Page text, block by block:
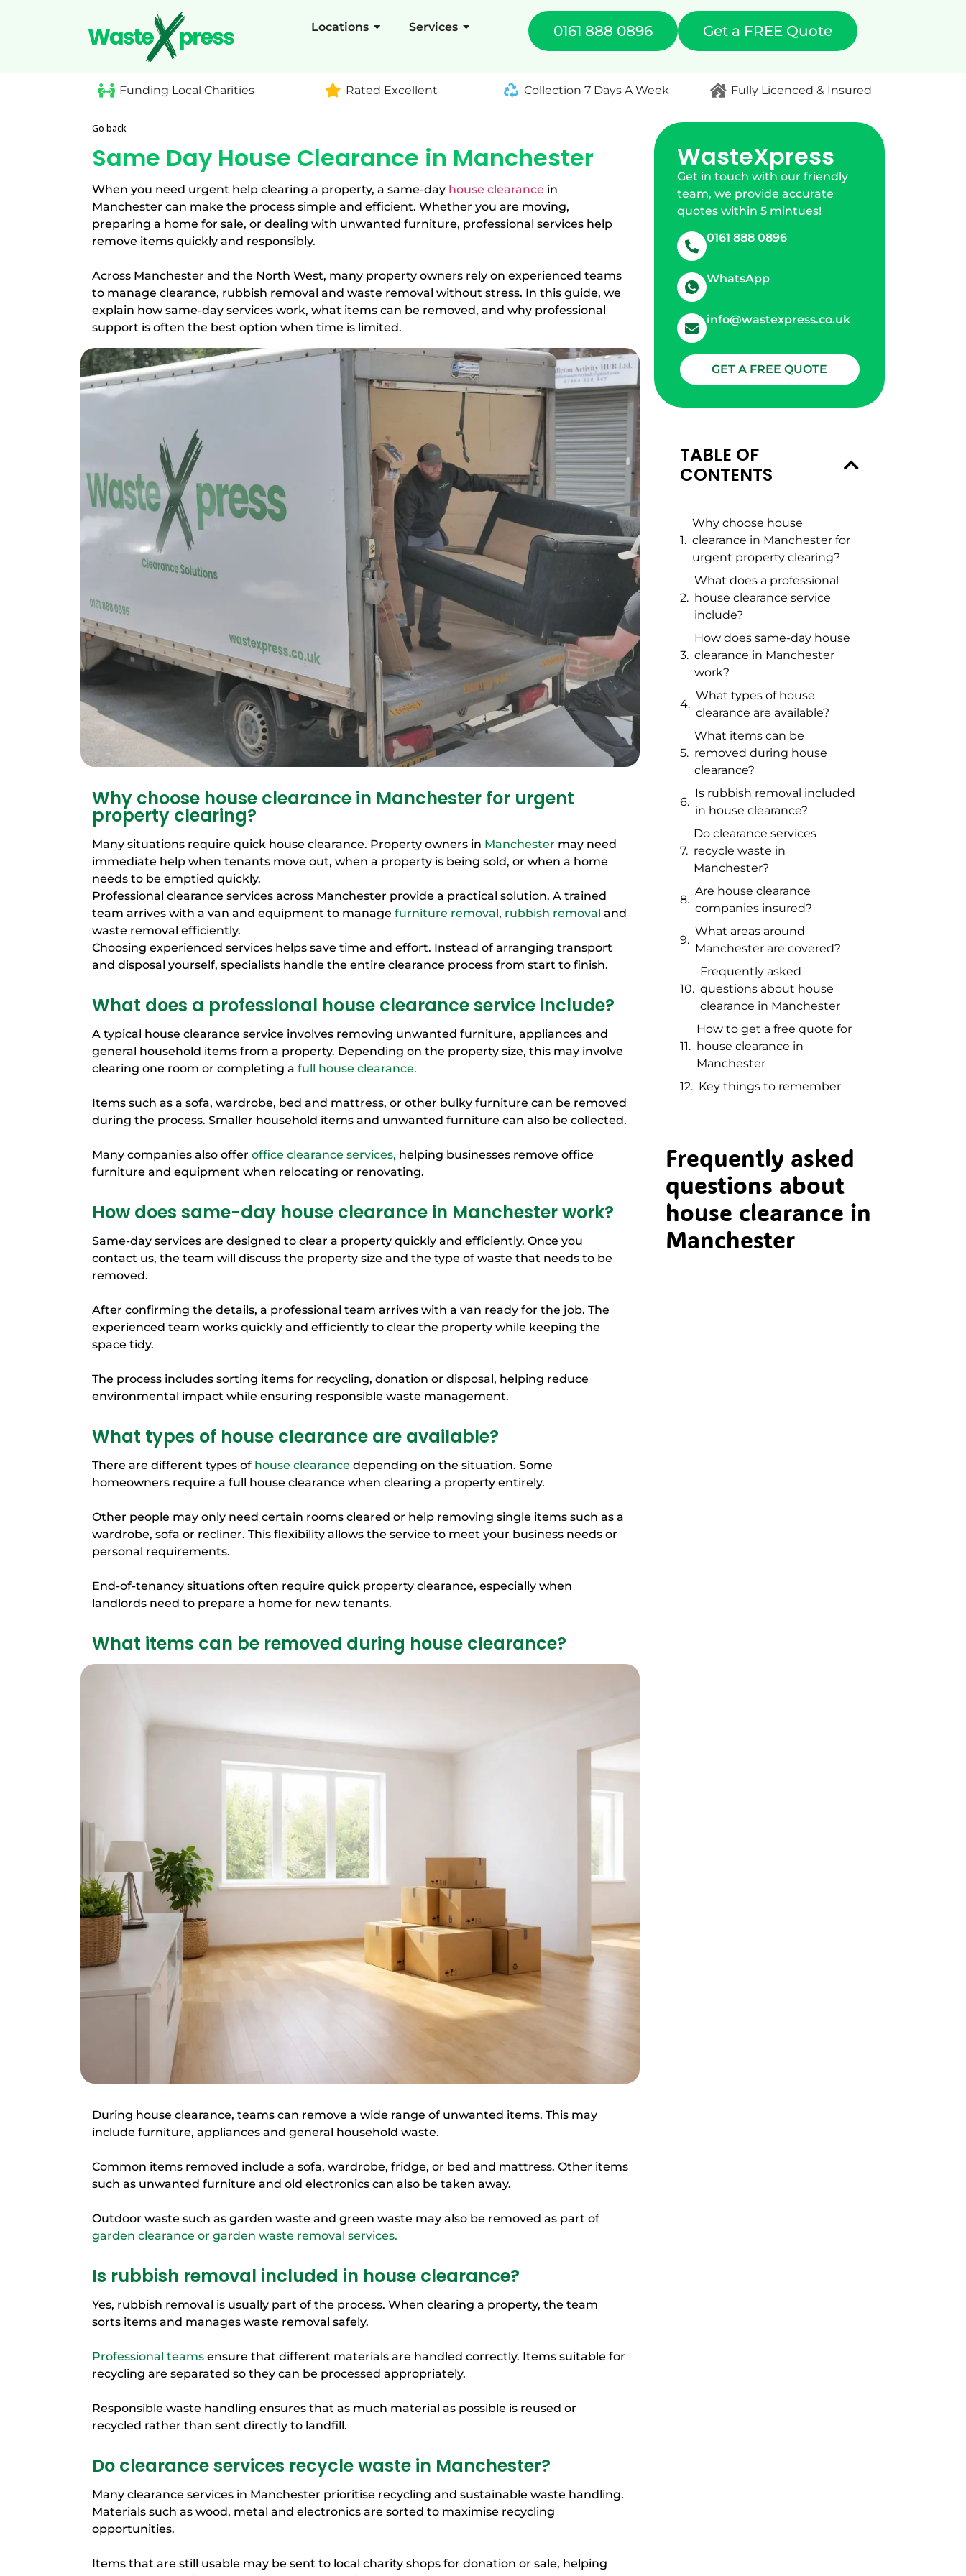
Locations Services 0161 888 0896 Get a FREE Quote
Funding Local Charities Rated Excellent Collection 7 Days A Week Fully Licenced & Insured
Go back
Same Day House Clearance in Manchester
When you need urgent help clearing a property, a same-day house clearance in
Manchester can make the process simple and efficient. Whether you are moving,
preparing a home for sale, or dealing with unwanted furniture, professional services help
remove items quickly and responsibly.
Across Manchester and the North West, many property owners rely on experienced teams
to manage clearance, rubbish removal and waste removal without stress. In this guide, we
explain how same-day services work, what items can be removed, and why professional
support is often the best option when time is limited.
Why choose house clearance in Manchester for urgent
property clearing?
Many situations require quick house clearance. Property owners in Manchester may need
immediate help when tenants move out, when a property is being sold, or when a home
needs to be emptied quickly.
Professional clearance services across Manchester provide a practical solution. A trained
team arrives with a van and equipment to manage furniture removal, rubbish removal and
waste removal efficiently.
Choosing experienced services helps save time and effort. Instead of arranging transport
and disposal yourself, specialists handle the entire clearance process from start to finish.
What does a professional house clearance service include?
A typical house clearance service involves removing unwanted furniture, appliances and
general household items from a property. Depending on the property size, this may involve
clearing one room or completing a full house clearance.
Items such as a sofa, wardrobe, bed and mattress, or other bulky furniture can be removed
during the process. Smaller household items and unwanted furniture can also be collected.
Many companies also offer office clearance services, helping businesses remove office
furniture and equipment when relocating or renovating.
How does same-day house clearance in Manchester work?
Same-day services are designed to clear a property quickly and efficiently. Once you
contact us, the team will discuss the property size and the type of waste that needs to be
removed.
After confirming the details, a professional team arrives with a van ready for the job. The
experienced team works quickly and efficiently to clear the property while keeping the
space tidy.
The process includes sorting items for recycling, donation or disposal, helping reduce
environmental impact while ensuring responsible waste management.
What types of house clearance are available?
There are different types of house clearance depending on the situation. Some
homeowners require a full house clearance when clearing a property entirely.
Other people may only need certain rooms cleared or help removing single items such as a
wardrobe, sofa or recliner. This flexibility allows the service to meet your business needs or
personal requirements.
End-of-tenancy situations often require quick property clearance, especially when
landlords need to prepare a home for new tenants.
What items can be removed during house clearance?
During house clearance, teams can remove a wide range of unwanted items. This may
include furniture, appliances and general household waste.
Common items removed include a sofa, wardrobe, fridge, or bed and mattress. Other items
such as unwanted furniture and old electronics can also be taken away.
Outdoor waste such as garden waste and green waste may also be removed as part of
garden clearance or garden waste removal services.
Is rubbish removal included in house clearance?
Yes, rubbish removal is usually part of the process. When clearing a property, the team
sorts items and manages waste removal safely.
Professional teams ensure that different materials are handled correctly. Items suitable for
recycling are separated so they can be processed appropriately.
Responsible waste handling ensures that as much material as possible is reused or
recycled rather than sent directly to landfill.
Do clearance services recycle waste in Manchester?
Many clearance services in Manchester prioritise recycling and sustainable waste handling.
Materials such as wood, metal and electronics are sorted to maximise recycling
opportunities.
Items that are still usable may be sent to local charity shops for donation or sale, helping
WasteXpress
Get in touch with our friendly
team, we provide accurate
quotes within 5 mintues!
0161 888 0896
WhatsApp
info@wastexpress.co.uk
GET A FREE QUOTE
TABLE OF
CONTENTS
Why choose house
clearance in Manchester for
urgent property clearing?
What does a professional
house clearance service
include?
How does same-day house
clearance in Manchester
work?
What types of house
clearance are available?
What items can be
removed during house
clearance?
Is rubbish removal included
in house clearance?
Do clearance services
recycle waste in
Manchester?
Are house clearance
companies insured?
What areas around
Manchester are covered?
Frequently asked
questions about house
clearance in Manchester
How to get a free quote for
house clearance in
Manchester
Key things to remember
Frequently asked
questions about
house clearance in
Manchester